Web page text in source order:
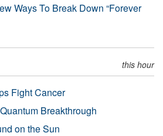
Ways To Break Down “Forever
this hour
Fight Cancer
Breakthrough
on the Sun